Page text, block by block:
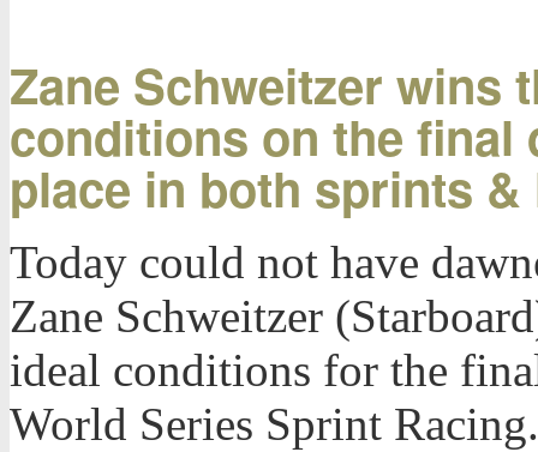
Zane Schweitzer wins
conditions on the final
place in both sprints
Today could not have
Zane Schweitzer
ideal conditions for the
World Series Sprint Racing.